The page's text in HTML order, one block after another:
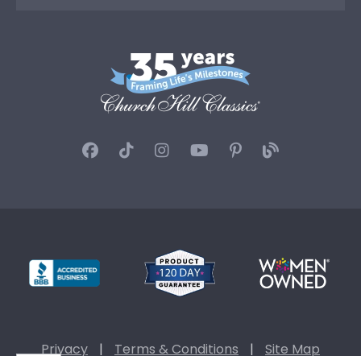
Privacy | Terms & Conditions | Site Map